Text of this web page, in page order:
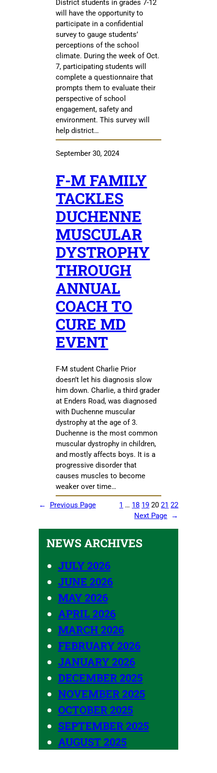
District students in grades 7-12
will have the opportunity to
participate in a confidential
survey to gauge students’
perceptions of the school
climate. During the week of Oct.
7, participating students will
complete a questionnaire that
prompts them to evaluate their
perspective of school
engagement, safety and
environment. This survey will
help district…
September 30, 2024
F-M FAMILY
TACKLES
DUCHENNE
MUSCULAR
DYSTROPHY
THROUGH
ANNUAL
COACH TO
CURE MD
EVENT
F-M student Charlie Prior
doesn’t let his diagnosis slow
him down. Charlie, a third grader
at Enders Road, was diagnosed
with Duchenne muscular
dystrophy at the age of 3.
Duchenne is the most common
muscular dystrophy in children,
and mostly affects boys. It is a
progressive disorder that
causes muscles to become
weaker over time…
← Previous Page 1 … 18 19 20 21 22
Next Page
→
NEWS ARCHIVES
JULY 2026
JUNE 2026
MAY 2026
APRIL 2026
MARCH 2026
FEBRUARY 2026
JANUARY 2026
DECEMBER 2025
NOVEMBER 2025
OCTOBER 2025
SEPTEMBER 2025
AUGUST 2025